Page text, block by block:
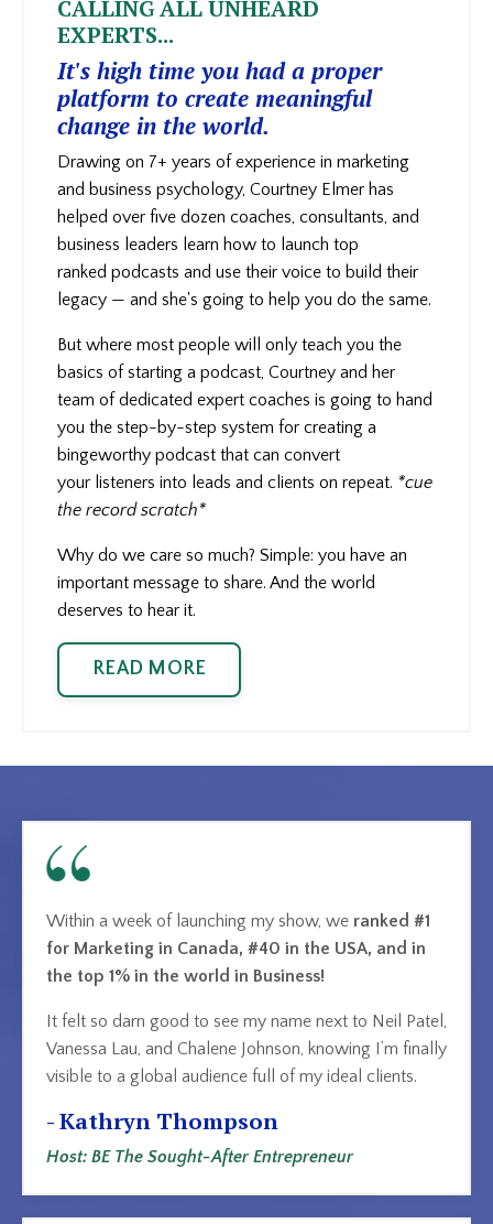
CALLING ALL UNHEARD
EXPERTS...
It's high time you had a proper
platform to create meaningful
change in the world.
Drawing on 7+ years of experience in marketing
and business psychology, Courtney Elmer has
helped over five dozen coaches, consultants, and
business leaders learn how to launch top
ranked podcasts and use their voice to build their
legacy — and she's going to help you do the same.
But where most people will only teach you the
basics of starting a podcast, Courtney and her
team of dedicated expert coaches is going to hand
you the step-by-step system for creating a
bingeworthy podcast that can convert
your listeners into leads and clients on repeat. *cue
the record scratch*
Why do we care so much? Simple: you have an
important message to share. And the world
deserves to hear it.
READ MORE
Within a week of launching my show, we ranked #1
for Marketing in Canada, #40 in the USA, and in
the top 1% in the world in Business!
It felt so darn good to see my name next to Neil Patel,
Vanessa Lau, and Chalene Johnson, knowing I’m finally
visible to a global audience full of my ideal clients.
- Kathryn Thompson
Host: BE The Sought-After Entrepreneur